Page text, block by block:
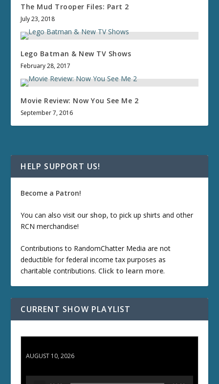
The Mud Trooper Files: Part 2
July 23, 2018
Lego Batman & New TV Shows
February 28, 2017
Movie Review: Now You See Me 2
September 7, 2016
HELP SUPPORT US!
Become a Patron!
You can also visit our shop, to pick up shirts and other
RCN merchandise!
Contributions to RandomChatter Media are not
deductible for federal income tax purposes as
charitable contributions. Click to learn more.
CURRENT SHOW PLAYLIST
AUGUST 10, 2026